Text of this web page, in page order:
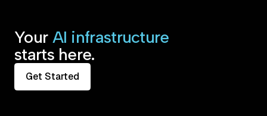
Your AI infrastructure
starts here.
Get Started